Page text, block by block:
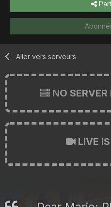
Aller vers serveurs
NO SERVER
LIVE IS